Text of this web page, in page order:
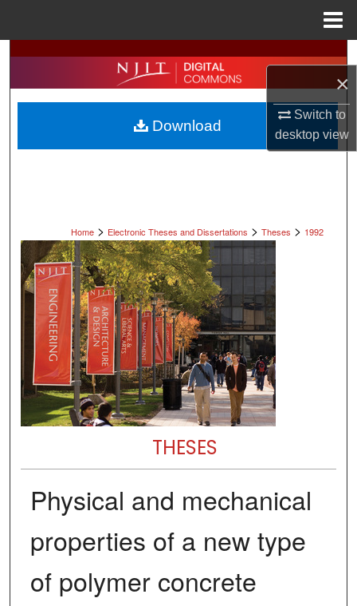
×
Switch to
desktopview
Search
Browse All Collections
My Account
Home > Electronic Theses and Dissertations > Theses > 1992
THESES
Physical and mechanical
properties of a new type
of polymer concrete
Download